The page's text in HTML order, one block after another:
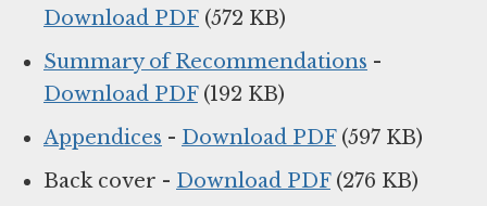
Download PDF (572 KB)
Summary of Recommendations -
Download PDF(192 KB)
Appendices - Download PDF(597 KB)
Back cover - Download PDF(276 KB)